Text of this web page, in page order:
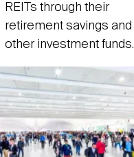
REITs through their
retirement savings and
other investment funds.